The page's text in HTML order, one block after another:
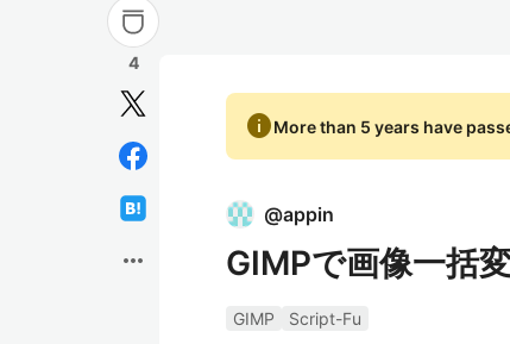
4
more_horiz
infoMore than 5 years have
@appin
GIMPで画像一括
GIMP
Script-Fu